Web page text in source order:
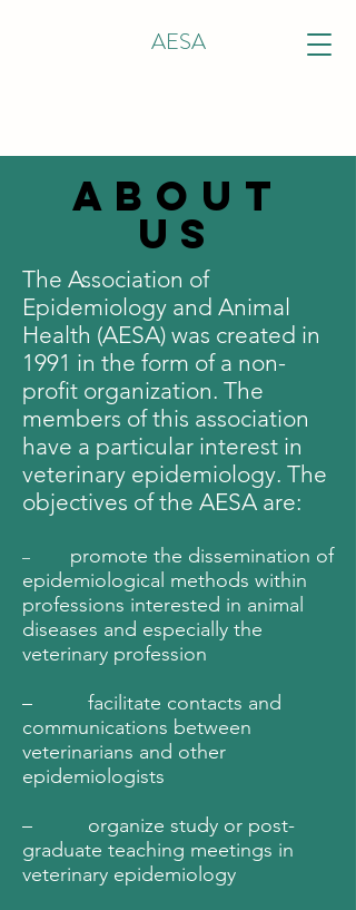
AESA
ABOUT
US
The Association of
Epidemiology and Animal
Health (AESA) was created in
1991 in the form of a non-
profit organization. The
members of this association
have a particular interest in
veterinary epidemiology. The
objectives of the AESA are:
– promote the dissemination of
epidemiological methods within
professions interested in animal
diseases and especially the
veterinary profession
– facilitate contacts and
communications between
veterinarians and other
epidemiologists
– organize study or post-
graduate teaching meetings in
veterinary epidemiology